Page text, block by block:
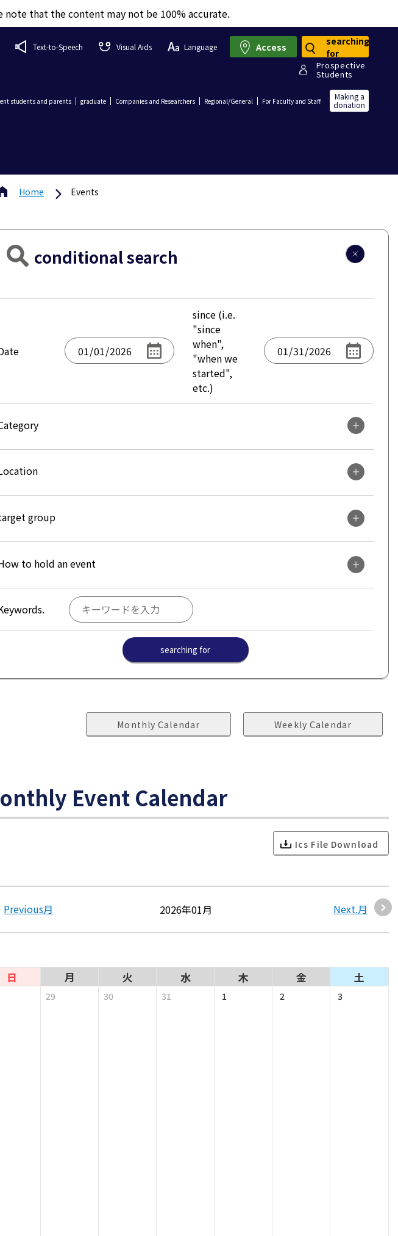
note that the content may not be 100% accurate.
Text-to-Speech Visual Aids Language
Prospective
Students
students and parents graduate Companies and Researchers Regional/General For Faculty and Staff
Making a
donation
Access
searching
for
Home Events
conditional search
since (i.e.
"since
when",
"when we
started",
etc.)
group
to hold an event
searching for
Monthly Calendar Weekly Calendar
Event Calendar
Ics File Download
Previous月 2026年01月 Next.月
日 月 火 水 木 金 土
29 30 31 1 2 3